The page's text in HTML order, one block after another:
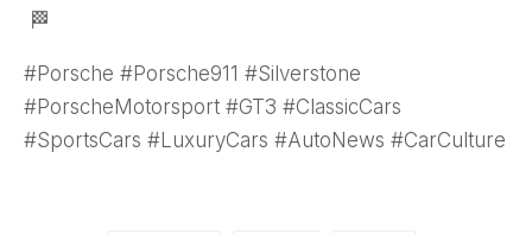
🏁
#Porsche #Porsche911 #Silverstone
#PorscheMotorsport #GT3 #ClassicCars
#SportsCars #LuxuryCars #AutoNews #CarCulture